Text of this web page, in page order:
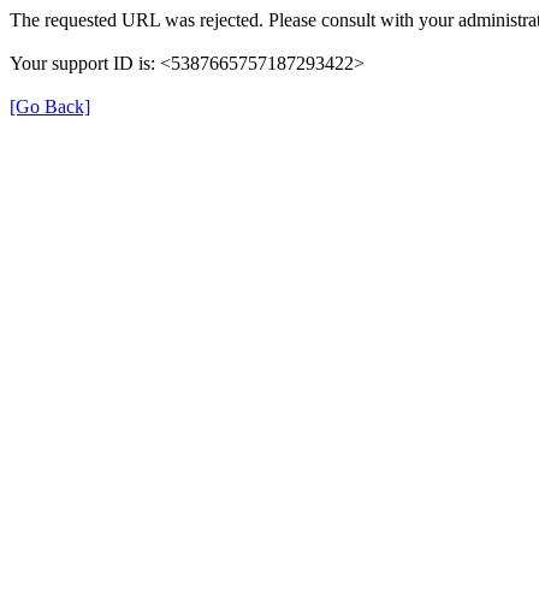
The requested URL was rejected. Please consult with your
Your support ID is: <5387665757187293422>
[Go Back]